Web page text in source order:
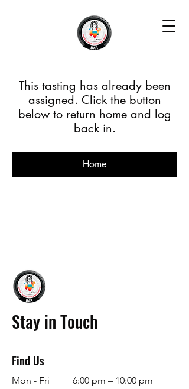
This tasting has already been
assigned. Click the button
below to return home and log
back in.
Home
Stay in Touch
Find Us
Mon - Fri 6:00 pm – 10:00 pm